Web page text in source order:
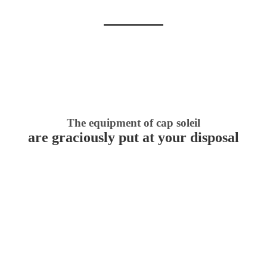
The equipment of cap soleil
are graciously put at your disposal